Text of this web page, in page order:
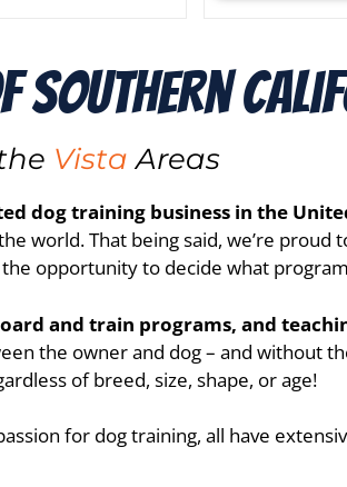
Southern
Vista Areas
dog training business in the
world. That being said, we’re proud
opportunity to decide what
and train programs, and
the owner and dog – and without
of breed, size, shape, or age!
for dog training, all have